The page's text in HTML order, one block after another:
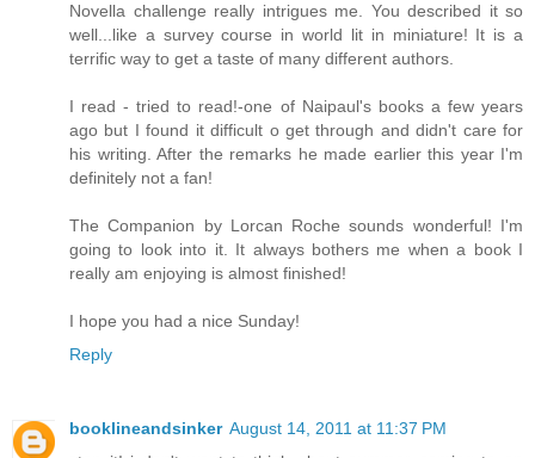
Novella challenge really intrigues me. You described it so
well...like a survey course in world lit in miniature! It is a
terrific way to get a taste of many different authors.
I read - tried to read!-one of Naipaul's books a few years
ago but I found it difficult o get through and didn't care for
his writing. After the remarks he made earlier this year I'm
definitely not a fan!
The Companion by Lorcan Roche sounds wonderful! I'm
going to look into it. It always bothers me when a book I
really am enjoying is almost finished!
I hope you had a nice Sunday!
Reply
booklineandsinker August 14, 2011 at 11:37 PM